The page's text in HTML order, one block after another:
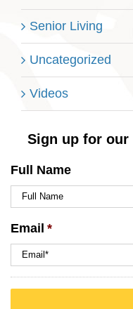
Senior Living
Uncategorized
Videos
Sign up for
Full Name
Email *